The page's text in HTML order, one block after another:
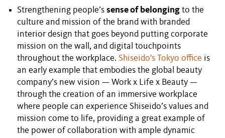
Strengthening people’s sense of belonging to the
culture and mission of the brand with branded
interior design that goes beyond putting corporate
mission on the wall, and digital touchpoints
throughout the workplace. Shiseido's Tokyo office is
an early example that embodies the global beauty
company’s new vision — Work x Life x Beauty —
through the creation of an immersive workplace
where people can experience Shiseido’s values and
mission come to life, providing a great example of
the power of collaboration with ample dynamic